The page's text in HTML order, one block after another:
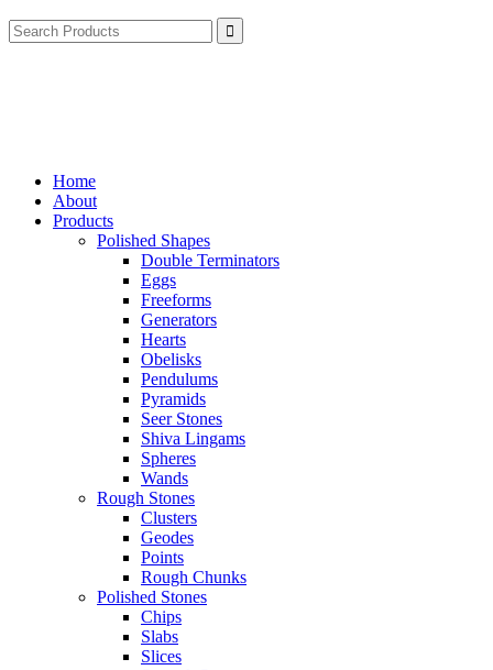
Search
for:
Home
About
Products
Polished Shapes
Double Terminators
Eggs
Freeforms
Generators
Hearts
Obelisks
Pendulums
Pyramids
Seer Stones
Shiva Lingams
Spheres
Wands
Rough Stones
Clusters
Geodes
Points
Rough Chunks
Polished Stones
Chips
Slabs
Slices